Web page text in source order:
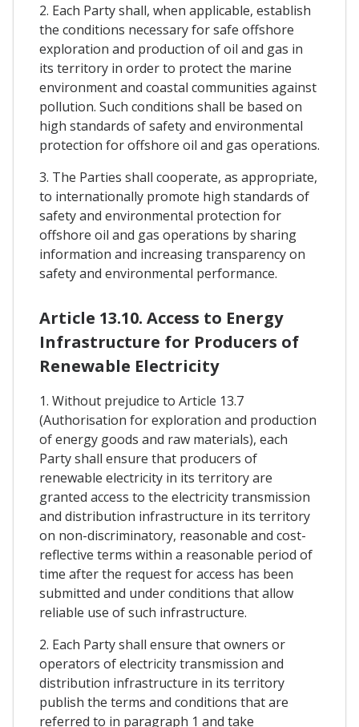
2. Each Party shall, when applicable, establish
the conditions necessary for safe offshore
exploration and production of oil and gas in
its territory in order to protect the marine
environment and coastal communities against
pollution. Such conditions shall be based on
high standards of safety and environmental
protection for offshore oil and gas operations.
3. The Parties shall cooperate, as appropriate,
to internationally promote high standards of
safety and environmental protection for
offshore oil and gas operations by sharing
information and increasing transparency on
safety and environmental performance.
Article 13.10. Access to Energy
Infrastructure for Producers of
Renewable Electricity
1. Without prejudice to Article 13.7
(Authorisation for exploration and production
of energy goods and raw materials), each
Party shall ensure that producers of
renewable electricity in its territory are
granted access to the electricity transmission
and distribution infrastructure in its territory
on non-discriminatory, reasonable and cost-
reflective terms within a reasonable period of
time after the request for access has been
submitted and under conditions that allow
reliable use of such infrastructure.
2. Each Party shall ensure that owners or
operators of electricity transmission and
distribution infrastructure in its territory
publish the terms and conditions that are
referred to in paragraph 1 and take